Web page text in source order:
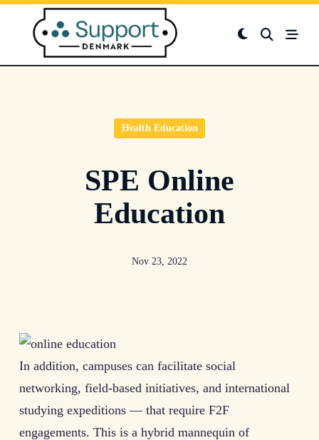
Skip
content
Health Education
SPE Online
Education
Nov 23, 2022
In addition, campuses can facilitate social
networking, field-based initiatives, and international
studying expeditions — that require F2F
engagements. This is a hybrid mannequin of